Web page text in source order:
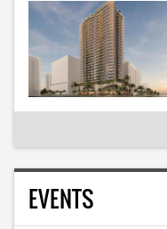
EVENTS